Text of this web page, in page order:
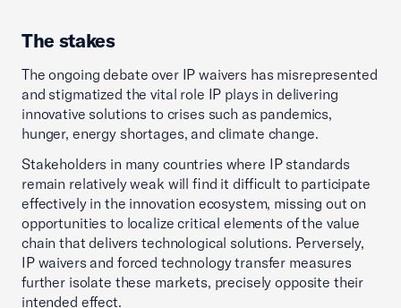
The stakes
The ongoing debate over IP waivers has misrepresented
and stigmatized the vital role IP plays in delivering
innovative solutions to crises such as pandemics,
hunger, energy shortages, and climate change.
Stakeholders in many countries where IP standards
remain relatively weak will find it difficult to participate
effectively in the innovation ecosystem, missing out on
opportunities to localize critical elements of the value
chain that delivers technological solutions. Perversely,
IP waivers and forced technology transfer measures
further isolate these markets, precisely opposite their
intended effect.